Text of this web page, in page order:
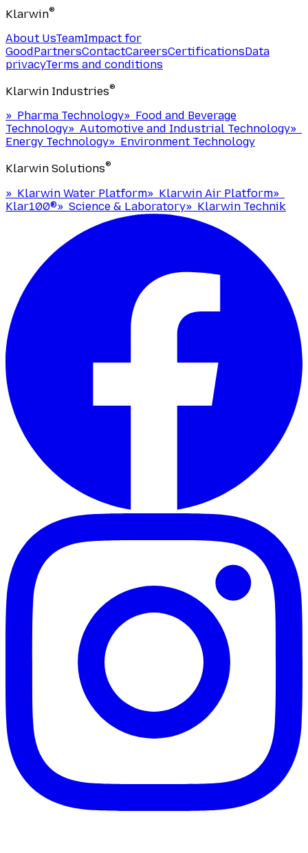
Klarwin®
About UsTeamImpact for
GoodPartnersContactCareersCertificationsData
privacyTerms and conditions
Klarwin Industries®
» Pharma Technology» Food and Beverage
Technology» Automotive and Industrial Technology»
Energy Technology» Environment Technology
Klarwin Solutions®
» Klarwin Water Platform» Klarwin Air Platform»
Klar100®» Science & Laboratory» Klarwin Technik